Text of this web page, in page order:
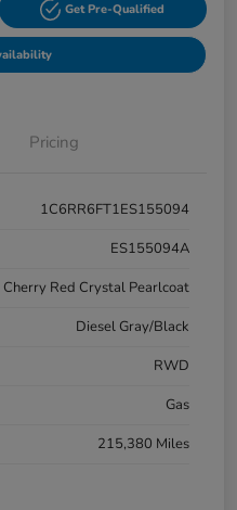
Get Pre-Qualified
Pricing
1C6RR6FT1ES155094
ES155094A
Cherry Red Crystal Pearlcoat
Diesel Gray/Black
RWD
Gas
215,380 Miles